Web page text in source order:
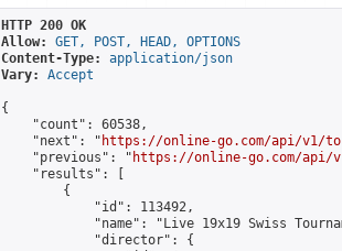
HTTP 200 OK
Allow:
GET, POST, HEAD, OPTIONS
Content-Type:
application/json
Vary:
Accept
{
    "count": 60538,
    "next": "
https://online-go.com/api/v1/
    "previous": "
https://online-go.com/api/
    "results": [
        {
            "id": 113492,
"name": "Live 19x19 Swiss
            "director": {